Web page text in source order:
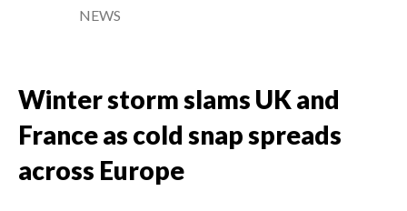
NEWS
Winter storm slams UK and
France as cold snap spreads
across Europe